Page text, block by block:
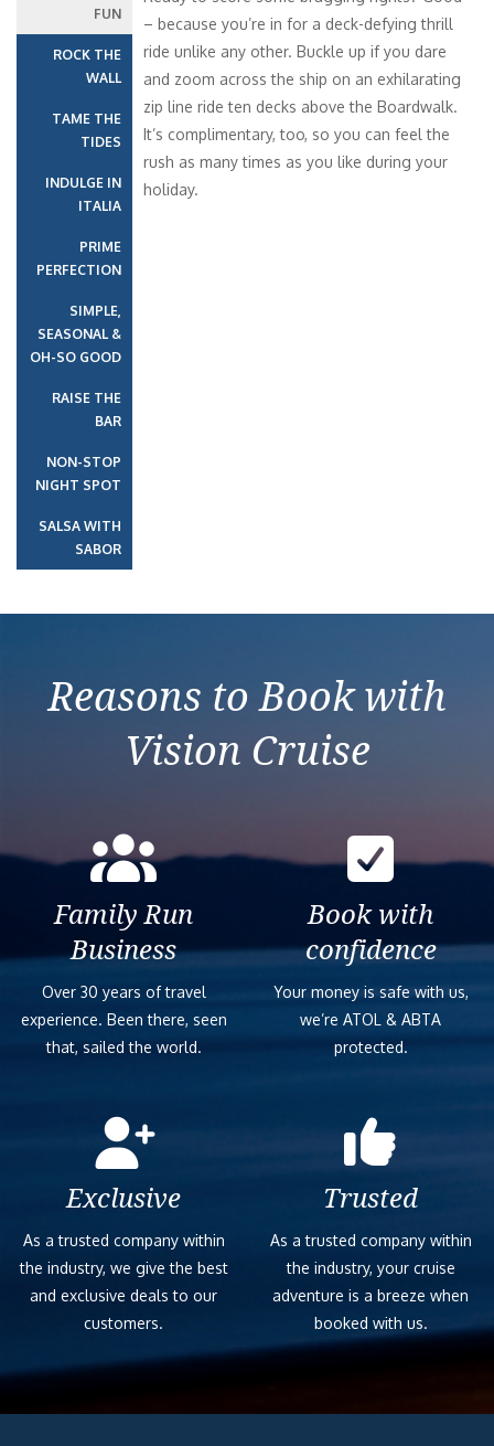
FUN
ROCK THE
WALL
TAME THE
TIDES
INDULGE IN
ITALIA
PRIME
PERFECTION
SIMPLE,
SEASONAL &
OH-SO GOOD
RAISE THE
BAR
NON-STOP
NIGHT SPOT
SALSA WITH
SABOR
– because you’re in for a deck-defying thrill
ride unlike any other. Buckle up if you dare
and zoom across the ship on an exhilarating
zip line ride ten decks above the Boardwalk.
It’s complimentary, too, so you can feel the
rush as many times as you like during your
holiday.
Reasons to Book with
Vision Cruise
Family Run
Business
Over 30 years of travel
experience. Been there, seen
that, sailed the world.
Book with
confidence
Your money is safe with us,
we’re ATOL & ABTA
protected.
Exclusive
As a trusted company within
the industry, we give the best
and exclusive deals to our
customers.
Trusted
As a trusted company within
the industry, your cruise
adventure is a breeze when
booked with us.